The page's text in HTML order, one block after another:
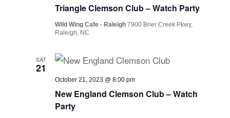
Triangle Clemson Club – Watch Party
Wild Wing Cafe - Raleigh7900 Brier Creek Pkwy,
Raleigh, NC
SAT
21
New England Clemson Club – Watch
Party
October 21, 2023 @ 8:00 pm